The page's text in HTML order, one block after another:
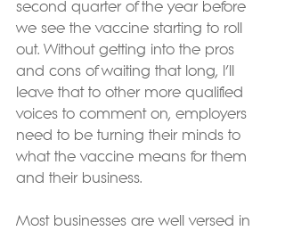
second quarter of the year before
we see the vaccine starting to roll
out. Without getting into the pros
and cons of waiting that long, I’ll
leave that to other more qualified
voices to comment on, employers
need to be turning their minds to
what the vaccine means for them
and their business.
Most businesses are well versed in